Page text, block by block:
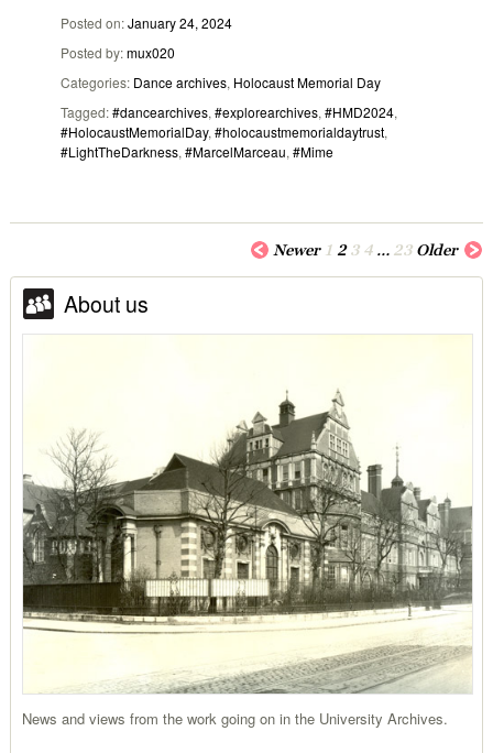
Posted on January 24, 2024
Posted by mux020
Categories Dance archives, Holocaust Memorial Day
Tagged #dancearchives,#explorearchives,#HMD2024,
#HolocaustMemorialDay,#holocaustmemorialdaytrust,
#LightTheDarkness,#MarcelMarceau,#Mime
Newer 1 2 3 4 … 23 Older
About us
News and views from the work going on in the University Archives.